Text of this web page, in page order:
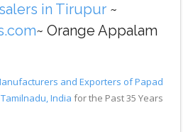
in Tirupur ~
~ Orange Appalam
and Exporters of Papad
India for the Past 35 Years